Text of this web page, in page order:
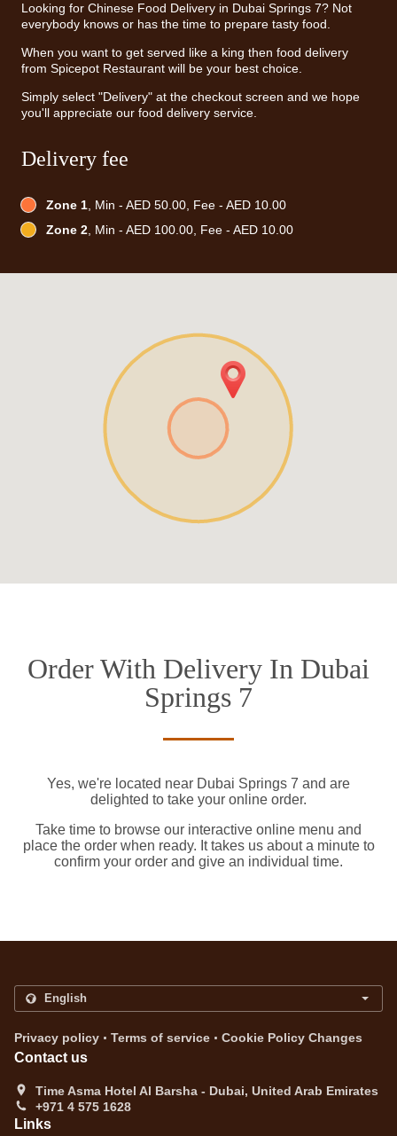
Looking for Chinese Food Delivery in Dubai Springs 7? Not
everybody knows or has the time to prepare tasty food.
When you want to get served like a king then food delivery
from Spicepot Restaurant will be your best choice.
Simply select "Delivery" at the checkout screen and we hope
you'll appreciate our food delivery service.
Delivery fee
Zone 1, Min - AED 50.00, Fee - AED 10.00
Zone 2, Min - AED 100.00, Fee - AED 10.00
Order With Delivery In Dubai
Springs 7
Yes, we're located near Dubai Springs 7 and are
delighted to take your online order.
Take time to browse our interactive online menu and
place the order when ready. It takes us about a minute to
confirm your order and give an individual time.
Privacy policy . Terms of service . Cookie Policy Changes
Contact us
Time Asma Hotel Al Barsha - Dubai, United Arab Emirates
+971 4 575 1628
Links